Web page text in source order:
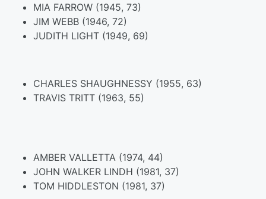
MIA FARROW (1945, 73)
JIM WEBB (1946, 72)
JUDITH LIGHT (1949, 69)
CHARLES SHAUGHNESSY (1955, 63)
TRAVIS TRITT (1963, 55)
AMBER VALLETTA (1974, 44)
JOHN WALKER LINDH (1981, 37)
TOM HIDDLESTON (1981, 37)